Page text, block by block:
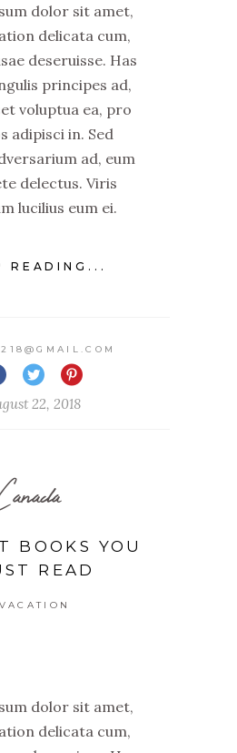
dolor sit amet,
delicata cum,
deseruisse. Has
principes ad,
voluptua ea, pro
adipisci in. Sed
ad, eum
delectus. Viris
lucilius eum ei.
READING...
22, 2018
BOOKS YOU
READ
VACATION
dolor sit amet,
delicata cum,